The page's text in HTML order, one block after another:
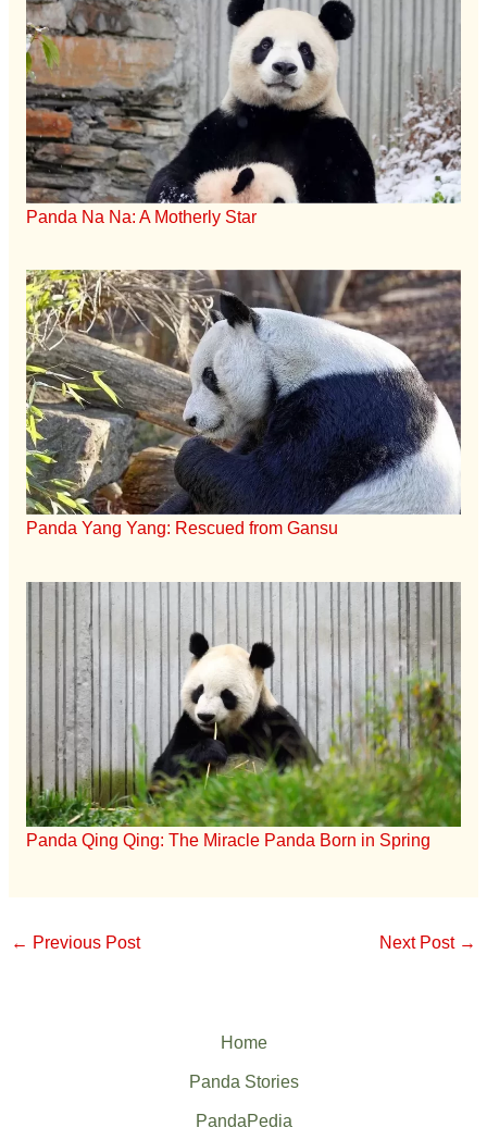
Panda Na Na: A Motherly Star
Panda Yang Yang: Rescued from Gansu
Panda Qing Qing: The Miracle Panda Born in Spring
← Previous Post Next Post →
Home
Panda Stories
PandaPedia